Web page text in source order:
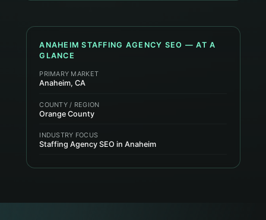
ANAHEIM STAFFING AGENCY SEO — AT A
GLANCE
PRIMARY MARKET
Anaheim, CA
COUNTY / REGION
Orange County
INDUSTRY FOCUS
Staffing Agency SEO in Anaheim